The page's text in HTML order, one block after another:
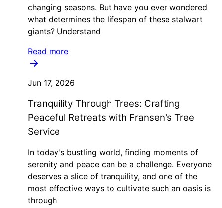
changing seasons. But have you ever wondered
what determines the lifespan of these stalwart
giants? Understand
Read more
Jun 17, 2026
Tranquility Through Trees: Crafting
Peaceful Retreats with Fransen's Tree
Service
In today's bustling world, finding moments of
serenity and peace can be a challenge. Everyone
deserves a slice of tranquility, and one of the
most effective ways to cultivate such an oasis is
through